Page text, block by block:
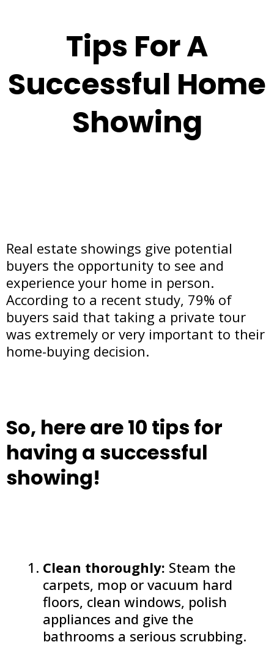
Tips For A
Successful Home
Showing
Real estate showings give potential
buyers the opportunity to see and
experience your home in person.
According to a recent study, 79% of
buyers said that taking a private tour
was extremely or very important to their
home-buying decision.
So, here are 10 tips for
having a successful
showing!
Clean thoroughly: Steam the
carpets, mop or vacuum hard
floors, clean windows, polish
appliances and give the
bathrooms a serious scrubbing.